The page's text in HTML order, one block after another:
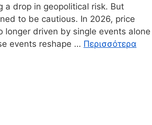
a drop in geopolitical risk. But
to be cautious. In 2026, price
longer driven by single events alone
events reshape … Περισσότερα